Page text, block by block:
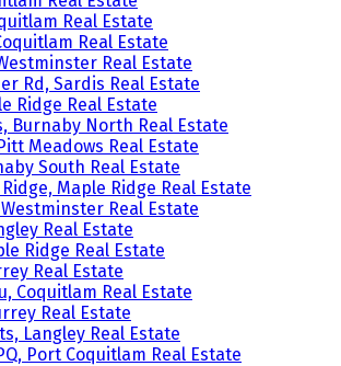
Real Estate
Real Estate
Real Estate
Rd, Sardis Real Estate
Ridge Real Estate
Burnaby North Real Estate
Meadows Real Estate
South Real Estate
Maple Ridge Real Estate
Real Estate
Real Estate
Ridge Real Estate
Real Estate
Coquitlam Real Estate
Real Estate
Langley Real Estate
Port Coquitlam Real Estate